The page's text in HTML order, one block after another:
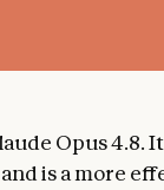
Opus 4.8.
is a more